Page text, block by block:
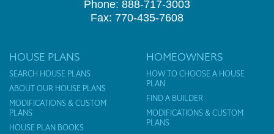
Phone: 888-717-3003
Fax: 770-435-7608
HOUSE PLANS
SEARCH HOUSE PLANS
ABOUT OUR HOUSE PLANS
MODIFICATIONS & CUSTOM
PLANS
HOUSE PLAN BOOKS
HOMEOWNERS
HOW TO CHOOSE A HOUSE
PLAN
FIND A BUILDER
MODIFICATIONS & CUSTOM
PLANS